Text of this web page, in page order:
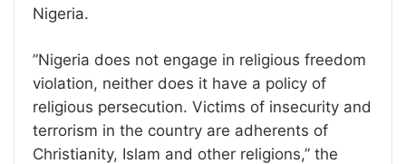
Nigeria.
”Nigeria does not engage in religious freedom
violation, neither does it have a policy of
religious persecution. Victims of insecurity and
terrorism in the country are adherents of
Christianity, Islam and other religions,” the